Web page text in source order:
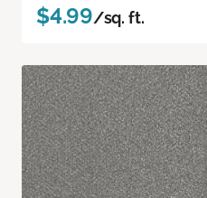
$4.99/sq. ft.